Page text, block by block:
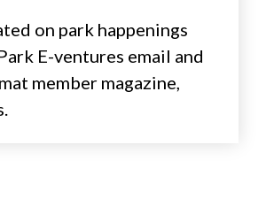
on park happenings
E-ventures email and
member magazine,